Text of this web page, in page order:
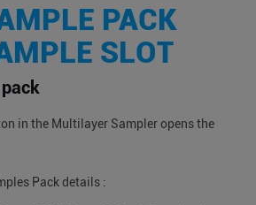
PACK
SLOT
in the Multilayer Sampler opens the
Pack details :